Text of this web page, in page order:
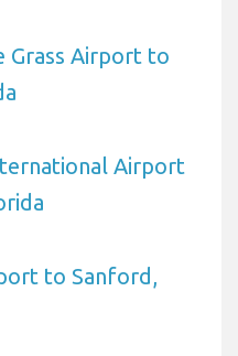
Grass Airport to
Airport
to Sanford,